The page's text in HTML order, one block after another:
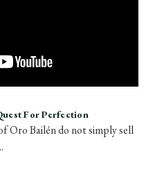
For Perfection
Oro Bailén do not simply sell